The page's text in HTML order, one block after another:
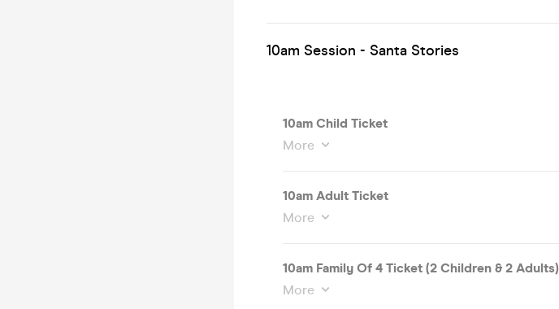
10am Session - Santa Stories
10am Child Ticket
More
10am Adult Ticket
More
10am Family Of 4 Ticket (2 Children & 2 Adults)
More